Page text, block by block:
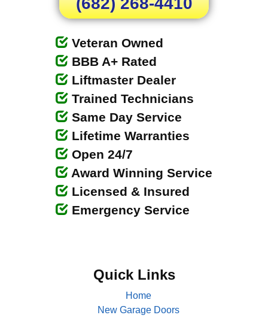
Veteran Owned
BBB A+ Rated
Liftmaster Dealer
Trained Technicians
Same Day Service
Lifetime Warranties
Open 24/7
Award Winning Service
Licensed & Insured
Emergency Service
Quick Links
Home
New Garage Doors